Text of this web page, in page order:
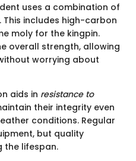
uses a combination of
includes high-carbon
moly for the kingpin.
overall strength, allowing
worrying about
aids in resistance to
their integrity even
conditions. Regular
but quality
the lifespan.